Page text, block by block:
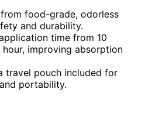
from food-grade, odorless
and durability.
time from 10
improving absorption
travel pouch included for
portability.